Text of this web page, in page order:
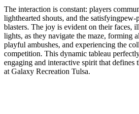
The interaction is constant: players
lighthearted shouts, and the
blasters. The joy is evident on their faces,
lights, as they navigate the maze, forming
playful ambushes, and experiencing the
competition. This dynamic tableau
engaging and interactive spirit that defines
at Galaxy Recreation Tulsa.